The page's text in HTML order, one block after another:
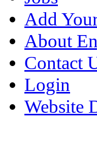
Add
About
Contact
Login
Website